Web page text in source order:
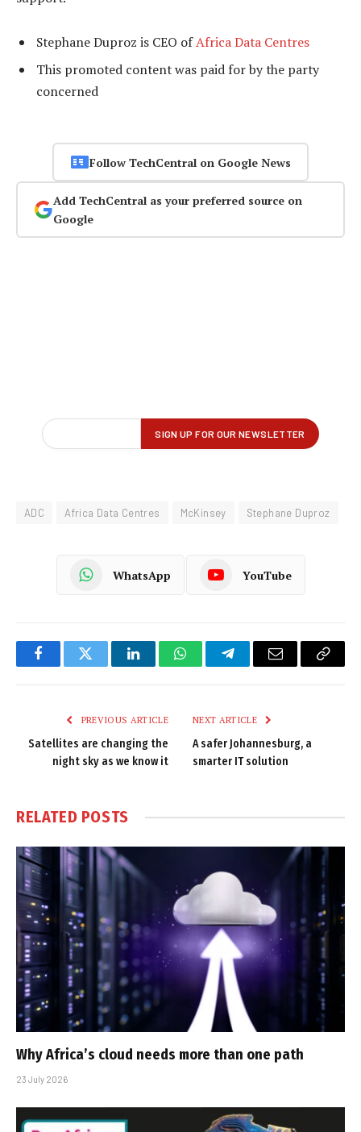
Stephane Duproz is CEO ofAfrica Data Centres
This promoted content was paid for by the party
concerned
Follow TechCentral on Google News
Add TechCentral as your preferred source on
Google
ADC Africa Data Centres McKinsey Stephane Duproz
WhatsApp YouTube
FacebookTwitter LinkedInWhatsAppTelegramEmail
Copy
PREVIOUS ARTICLE
Satellites are changing the
night sky as we know it
NEXT ARTICLE
A safer Johannesburg, a
smarter IT solution
RELATED POSTS
Why Africa’s cloud needs more than one path
23 July 2026